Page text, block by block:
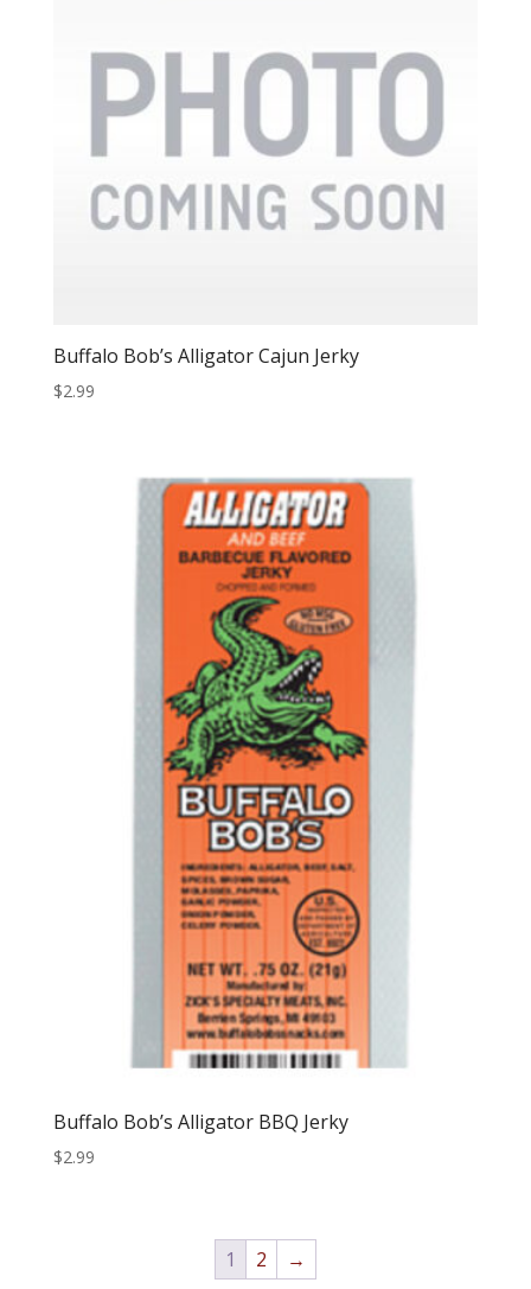
Buffalo Bob’s Alligator Cajun Jerky
$2.99
Buffalo Bob’s Alligator BBQ Jerky
$2.99
1 2 →